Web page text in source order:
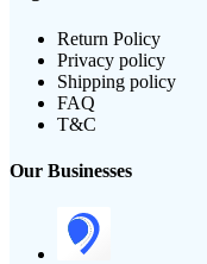
Return Policy
Privacy policy
Shipping policy
FAQ
T&C
Our Businesses